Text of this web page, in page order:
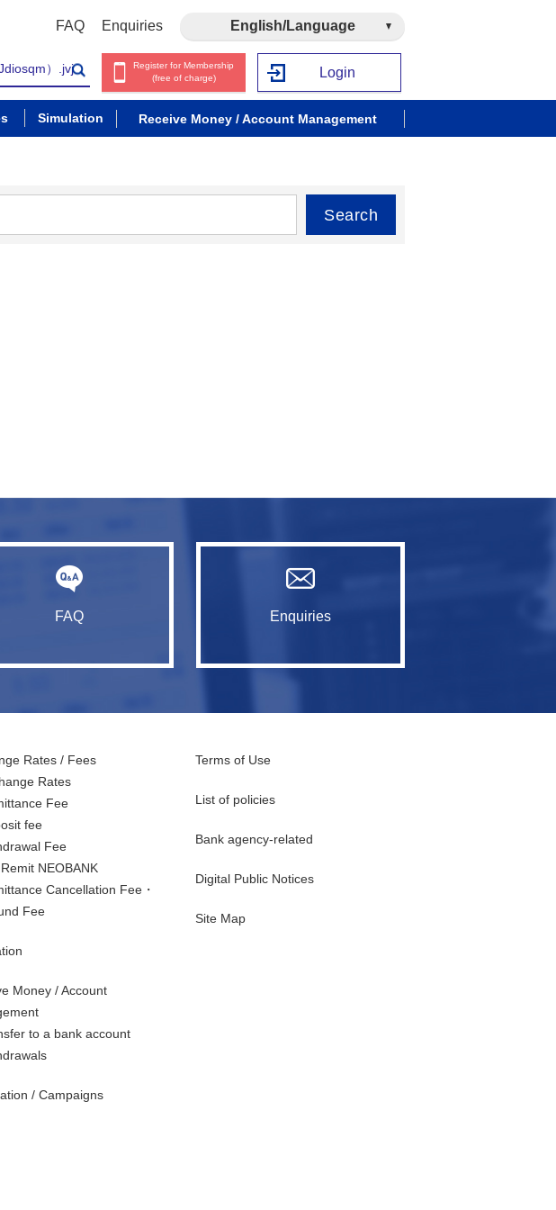
FAQ Enquiries English/Language
Register for Membership
(free of charge)
Login
Simulation Receive Money / Account Management
Search
FAQ Enquiries
Rates / Fees
Rates
Fee
fee
Fee
NEOBANK
Cancellation Fee・
Fee
Money / Account
to a bank account
/ Campaigns
Terms of Use
List of policies
Bank agency-related
Digital Public Notices
Site Map